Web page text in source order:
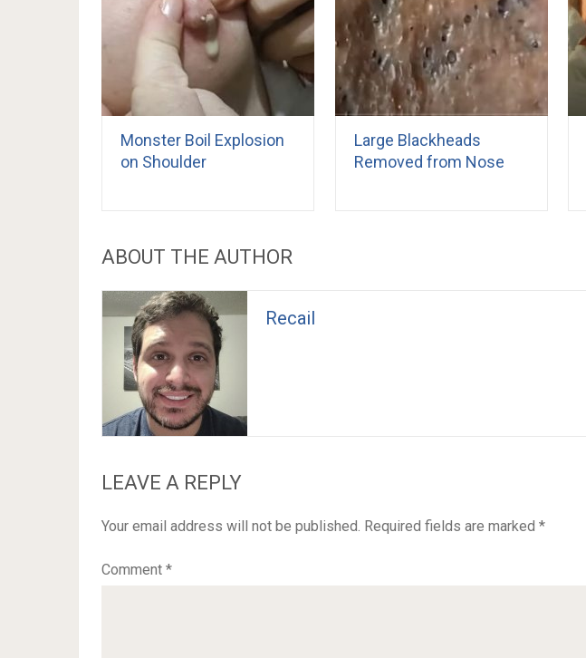
Monster Boil Explosion
on Shoulder
Large Blackheads
Removed from Nose
ABOUT THE AUTHOR
Recail
LEAVE A REPLY
Your email address will not be published. Required fields are marked *
Comment *